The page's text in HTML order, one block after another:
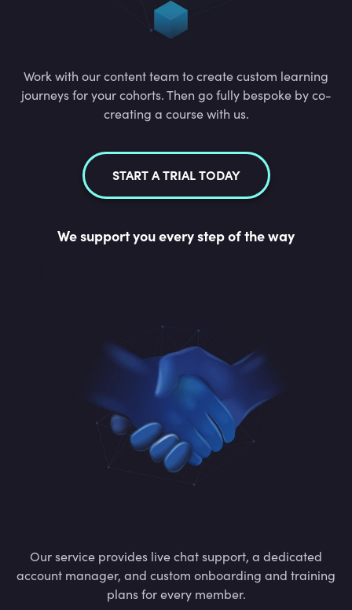
Work with our content team to create custom learning
journeys for your cohorts. Then go fully bespoke by co-
creating a course with us.
START A TRIAL TODAY
We support you every step of the way
Our service provides live chat support, a dedicated
account manager, and custom onboarding and training
plans for every member.